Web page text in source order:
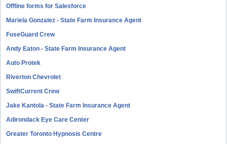
Offline forms for Salesforce
Mariela Gonzalez - State Farm Insurance Agent
FuseGuard Crew
Andy Eaton - State Farm Insurance Agent
Auto Protek
Riverton Chevrolet
SwiftCurrent Crew
Jake Kantola - State Farm Insurance Agent
Adirondack Eye Care Center
Greater Toronto Hypnosis Centre